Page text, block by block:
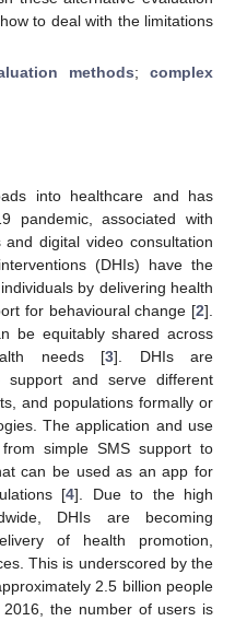
to deal with the limitations
methods;complex
into healthcare and has
pandemic, associated with
digital video consultation
(DHIs) have the
by delivering health
for behavioural change [2].
be equitably shared across
needs [3]. DHIs are
and serve different
and populations formally or
The application and use
simple SMS support to
can be used as an app for
[4]. Due to the high
DHIs are becoming
of health promotion,
This is underscored by the
2.5 billion people
the number of users is